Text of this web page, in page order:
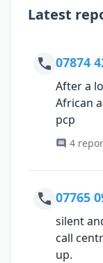
Latest
07874
After a
African
pcp
4
07765
silent
call
up.